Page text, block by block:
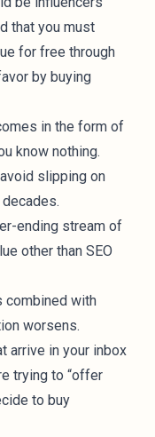
that you must
for free through
by buying
in the form of
know nothing.
slipping on
ending stream of
other than SEO
combined with
worsens.
arrive in your inbox
trying to “offer
to buy